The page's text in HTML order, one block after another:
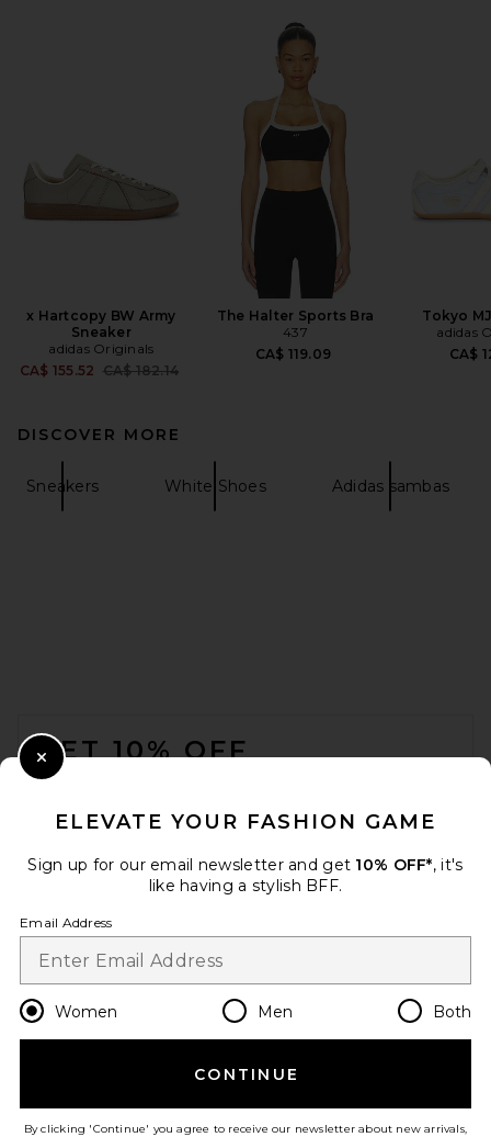
x Hartcopy BW Army
Sneaker
adidas Originals
CA$ 155.52 Previous price:
CA$ 182.14
The Halter Sports Bra
437
CA$ 119.09
Tokyo
adidas
CA$
DISCOVER MORE
Sneakers White Shoes Adidas sambas
GET 10% OFF
Change Country Regions
en CAD
HELP US IMPROVE!
ELEVATE YOUR FASHION GAME
Sign up for our email newsletter and get 10% OFF*, it's
like having a stylish BFF.
Email Address
Women Men Both
CONTINUE
By clicking 'Continue' you agree to receive our newsletter about new arrivals,
Close Modal